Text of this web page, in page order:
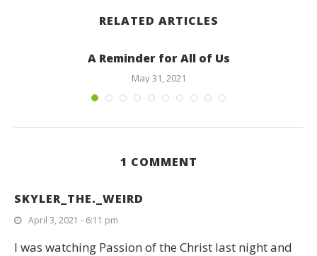
RELATED ARTICLES
A Reminder for All of Us
May 31, 2021
1 COMMENT
SKYLER_THE._WEIRD
April 3, 2021 - 6:11 pm
I was watching Passion of the Christ last night and